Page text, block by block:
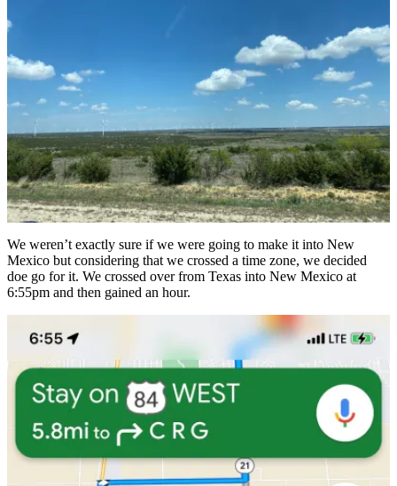
We weren’t exactly sure if we were going to make it into New
Mexico but considering that we crossed a time zone, we decided
doe go for it. We crossed over from Texas into New Mexico at
6:55pm and then gained an hour.